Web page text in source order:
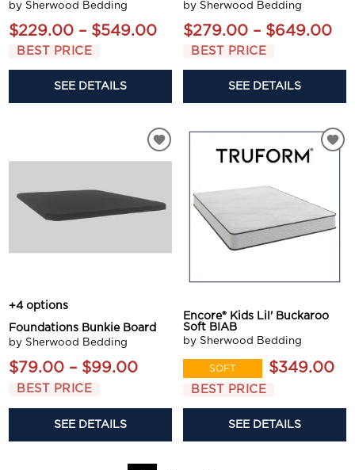
by Sherwood Bedding
$229.00 – $549.00
BEST PRICE
SEE DETAILS
by Sherwood Bedding
$279.00 – $649.00
BEST PRICE
SEE DETAILS
+4 options
Foundations Bunkie Board
by Sherwood Bedding
$79.00 – $99.00
BEST PRICE
SEE DETAILS
Encore® Kids Lil' Buckaroo
Soft BIAB
by Sherwood Bedding
SOFT $349.00
BEST PRICE
SEE DETAILS